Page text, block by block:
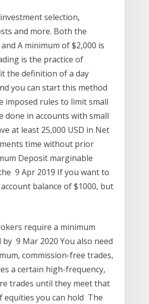
selection,
and more. Both the
A minimum of $2,000 is
is the practice of
the definition of a day
you can start this method
imposed rules to limit small
in accounts with small
at least 25,000 USD in Net
time without prior
Deposit marginable
9 Apr 2019 If you want to
balance of $1000, but
require a minimum
9 Mar 2020 You also need
commission-free trades,
a certain high-frequency,
trades until they meet that
equities you can hold The